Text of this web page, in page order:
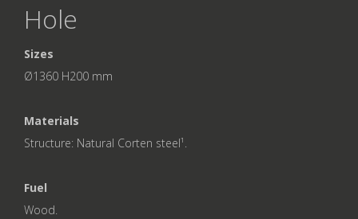
Hole
Sizes
Ø1360 H200 mm
Materials
Structure: Natural Corten steel¹.
Fuel
Wood.